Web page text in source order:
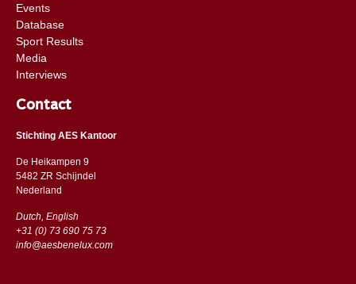
Events
Database
Sport Results
Media
Interviews
Contact
Stichting AES Kantoor
De Heikampen 9
5482 ZR Schijndel
​​Nederland
Dutch, English
+31 (0) 73 690 75 73
info@aesbenelux.com